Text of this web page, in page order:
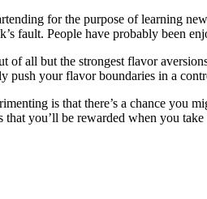
for the purpose of learning
fault. People have probably been
all but the strongest flavor
push your flavor boundaries in a
is that there’s a chance you
that you’ll be rewarded when you